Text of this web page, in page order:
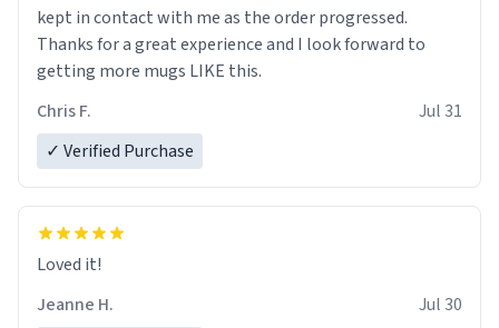
kept in contact with me as the order progressed.
Thanks for a great experience and I look forward to
getting more mugs LIKE this.
Chris F.
Jul 31
✓ Verified Purchase
Loved it!
Jeanne H.
Jul 30